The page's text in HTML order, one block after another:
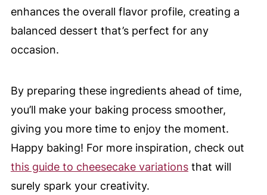
enhances the overall flavor profile, creating a
balanced dessert that’s perfect for any
occasion.
By preparing these ingredients ahead of time,
you’ll make your baking process smoother,
giving you more time to enjoy the moment.
Happy baking! For more inspiration, check out
this guide to cheesecake variationsthat will
surely spark your creativity.